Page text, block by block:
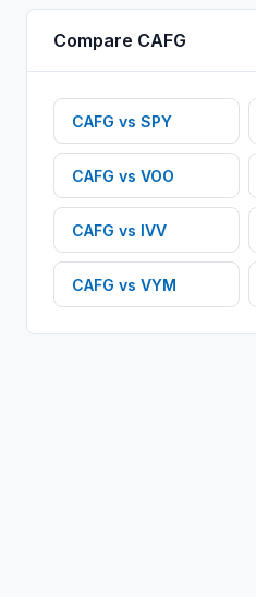
Compare CAFG
CAFG vs SPY
CAFG vs VOO
CAFG vs IVV
CAFG vs VYM